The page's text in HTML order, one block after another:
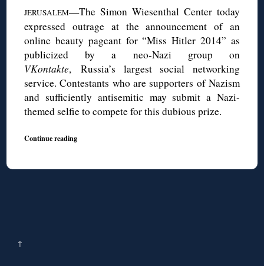
JERUSALEM—The Simon Wiesenthal Center today
expressed outrage at the announcement of an
online beauty pageant for “Miss Hitler 2014” as
publicized by a neo-Nazi group on
VKontakte, Russia’s largest social networking
service. Contestants who are supporters of Nazism
and sufficiently antisemitic may submit a Nazi-
themed selfie to compete for this dubious prize.
Continue reading
↑